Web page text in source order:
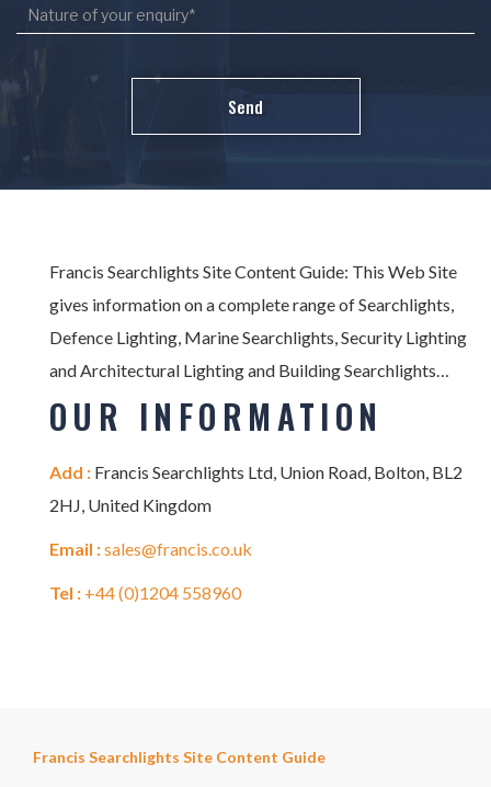
Francis Searchlights Site Content Guide: This Web Site
gives information on a complete range of Searchlights,
Defence Lighting, Marine Searchlights, Security Lighting
and Architectural Lighting and Building Searchlights…
OUR INFORMATION
Add : Francis Searchlights Ltd, Union Road, Bolton, BL2
2HJ, United Kingdom
Email :sales@francis.co.uk
Tel : +44 (0)1204 558960
Francis Searchlights Site Content Guide